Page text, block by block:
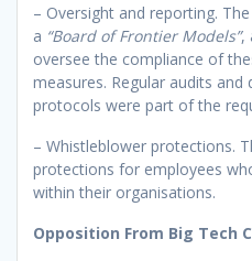
– Oversight and reporting.
a “Board of Frontier Models”,
oversee the compliance of
measures. Regular audits
protocols were part of the
– Whistleblower protections.
protections for employees
within their organisations.
Opposition From Big Tech